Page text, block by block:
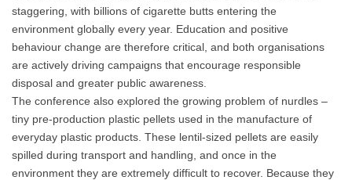
staggering, with billions of cigarette butts entering the
environment globally every year. Education and positive
behaviour change are therefore critical, and both organisations
are actively driving campaigns that encourage responsible
disposal and greater public awareness.
The conference also explored the growing problem of nurdles –
tiny pre-production plastic pellets used in the manufacture of
everyday plastic products. These lentil-sized pellets are easily
spilled during transport and handling, and once in the
environment they are extremely difficult to recover. Because they